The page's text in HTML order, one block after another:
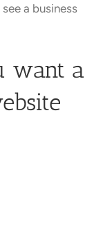
a business
want a